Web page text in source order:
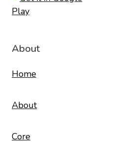
About
Home
About
Core